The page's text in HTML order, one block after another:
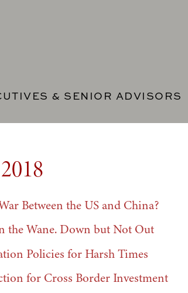
& SENIOR ADVISORS
Between the US and China?
the Wane. Down but Not Out
Policies for Harsh Times
for Cross Border Investment